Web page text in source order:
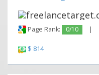
Page Rank: 0/10 |
$ 814